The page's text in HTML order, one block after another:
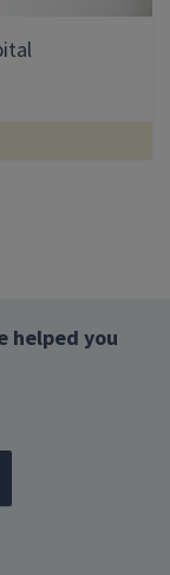
helped you